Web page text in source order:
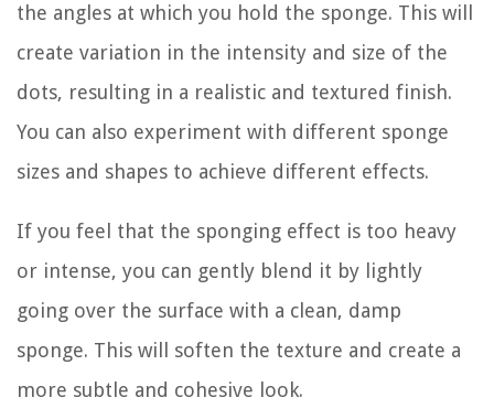
the angles at which you hold the sponge. This will
create variation in the intensity and size of the
dots, resulting in a realistic and textured finish.
You can also experiment with different sponge
sizes and shapes to achieve different effects.
If you feel that the sponging effect is too heavy
or intense, you can gently blend it by lightly
going over the surface with a clean, damp
sponge. This will soften the texture and create a
more subtle and cohesive look.